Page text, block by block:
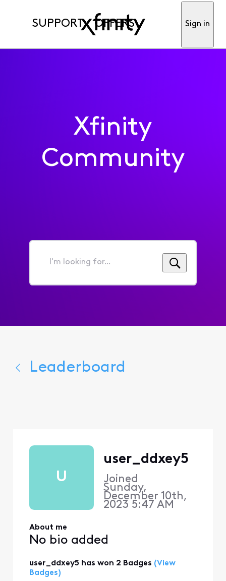
SUPPORT OFFERS Sign in
Xfinity
Community
I'm
for...
Leaderboard
U
user_ddxey5
Joined
Sunday,
December 10th,
2023 5:47 AM
About me
No bio added
user_ddxey5 has won 2 Badges (View
Badges)